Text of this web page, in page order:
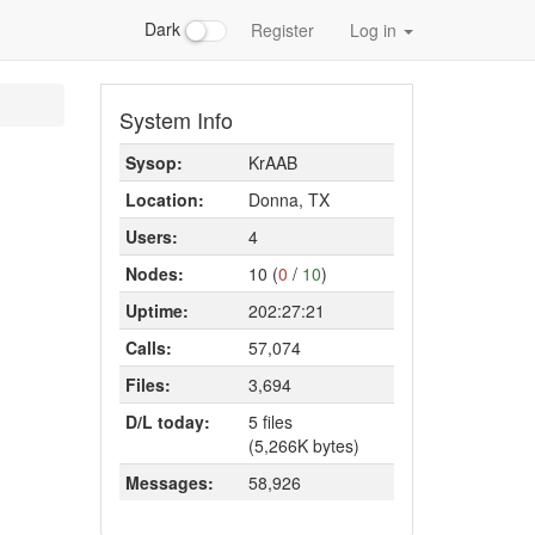
Dark Register Log in
System Info
Sysop:
KrAAB
Location:
Donna, TX
Users:
4
Nodes:
10 (0 / 10)
Uptime:
202:27:21
Calls:
57,074
Files:
3,694
D/L today:
5 files
(5,266K bytes)
Messages:
58,926